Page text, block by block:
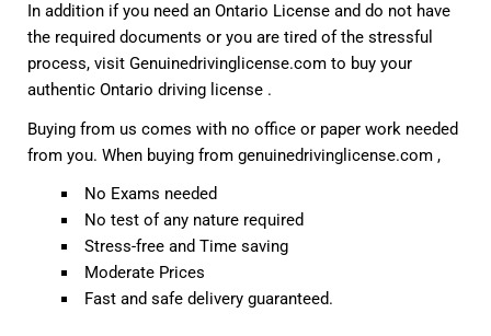
In addition if you need an Ontario License and do not have
the required documents or you are tired of the stressful
process, visit Genuinedrivinglicense.com to buy your
authentic Ontario driving license .
Buying from us comes with no office or paper work needed
from you. When buying from genuinedrivinglicense.com ,
No Exams needed
No test of any nature required
Stress-free and Time saving
Moderate Prices
Fast and safe delivery guaranteed.